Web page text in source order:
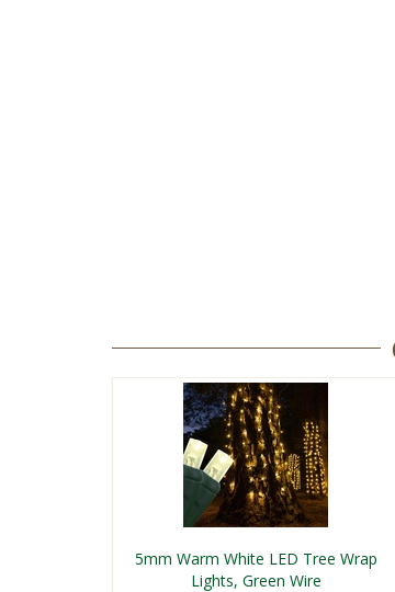
5mm Warm White LED Tree Wrap
Lights, Green Wire